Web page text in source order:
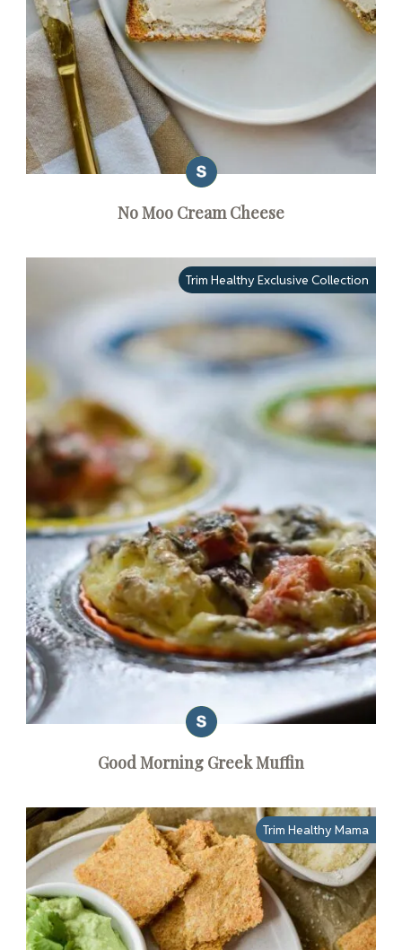
No Moo Cream Cheese
Trim Healthy Exclusive Collection
Good Morning Greek Muffin
Trim Healthy Mama